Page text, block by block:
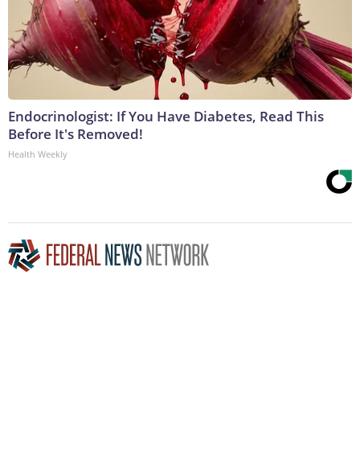
Endocrinologist: If You Have Diabetes, Read This
Before It's Removed!
Health Weekly